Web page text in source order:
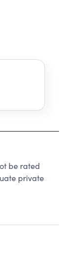
be rated
private